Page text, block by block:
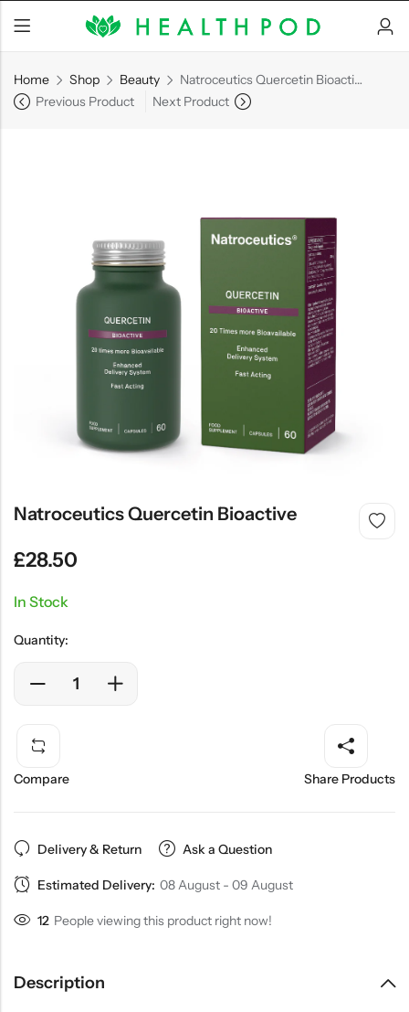
Home Shop Beauty
Natroceutics Quercetin Bioactive
Previous Product
Next Product
Natroceutics Quercetin Bioactive
£28.50
In Stock
Quantity:
Compare Share Products
Delivery & Return Ask a Question
Estimated Delivery: 08 August - 09 August
16 People viewing this product right now!
Description
SHOP NOW